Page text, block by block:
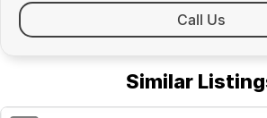
Call Us
Similar